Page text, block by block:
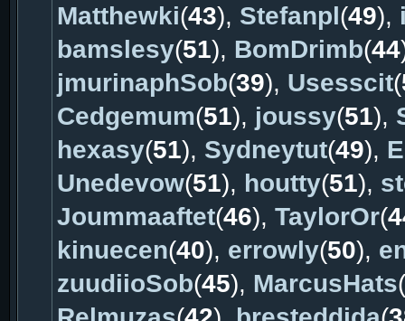
Matthewki(43), Stefanpl(49),
bamslesy(51), BomDrimb(44
jmurinaphSob(39), Usesscit(
Cedgemum(51), joussy(51),
hexasy(51), Sydneytut(49),
Unedevow(51), houtty(51),
Joummaaftet(46), TaylorOr(
kinuecen(40), errowly(50),
zuudiioSob(45), MarcusHats(